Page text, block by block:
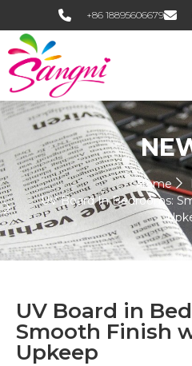
+86 18895606679
Home
UV Board In Bedrooms:
UV Board in
Smooth Finish
Upkeep